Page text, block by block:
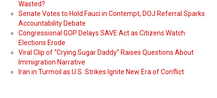
Wasted?
Senate Votes to Hold Fauci in Contempt, DOJ Referral Sparks
Accountability Debate
Congressional GOP Delays SAVE Act as Citizens Watch
Elections Erode
Viral Clip of “Crying Sugar Daddy” Raises Questions About
Immigration Narrative
Iran in Turmoil as U.S. Strikes Ignite New Era of Conflict